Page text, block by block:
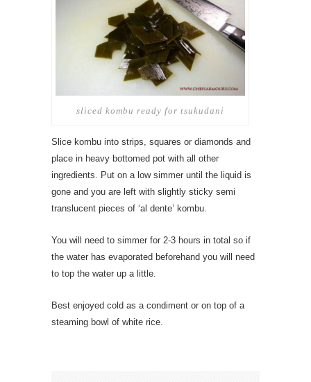
sliced kombu ready for tsukudani
Slice kombu into strips, squares or diamonds and
place in heavy bottomed pot with all other
ingredients. Put on a low simmer until the liquid is
gone and you are left with slightly sticky semi
translucent pieces of ‘al dente’ kombu.
You will need to simmer for 2-3 hours in total so if
the water has evaporated beforehand you will need
to top the water up a little.
Best enjoyed cold as a condiment or on top of a
steaming bowl of white rice.